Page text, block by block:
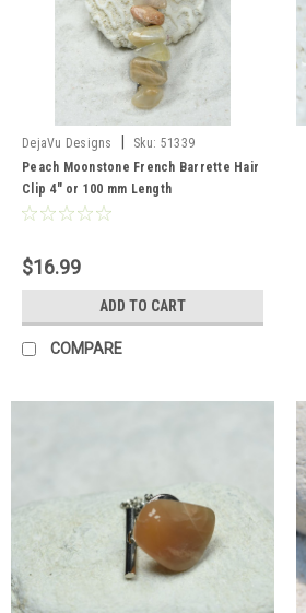
DejaVu Designs Sku: 51339
Peach Moonstone French Barrette Hair
Clip 4" or 100 mm Length
$16.99
ADD TO CART
COMPARE